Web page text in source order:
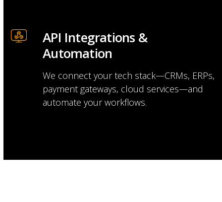
API Integrations &
Automation
We connect your tech stack—CRMs, ERPs,
payment gateways, cloud services—and
automate your workflows.